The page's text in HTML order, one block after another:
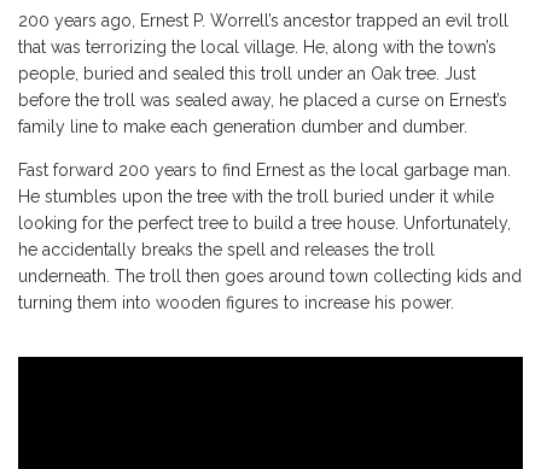
200 years ago, Ernest P. Worrell’s ancestor trapped an evil troll
that was terrorizing the local village. He, along with the town’s
people, buried and sealed this troll under an Oak tree. Just
before the troll was sealed away, he placed a curse on Ernest’s
family line to make each generation dumber and dumber.
Fast forward 200 years to find Ernest as the local garbage man.
He stumbles upon the tree with the troll buried under it while
looking for the perfect tree to build a tree house. Unfortunately,
he accidentally breaks the spell and releases the troll
underneath. The troll then goes around town collecting kids and
turning them into wooden figures to increase his power.